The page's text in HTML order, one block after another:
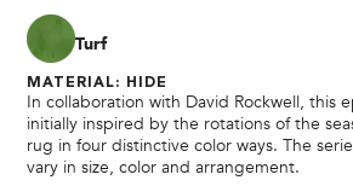
Turf
MATERIAL: HIDE
In collaboration with David Rockwell, this
initially inspired by the rotations of the
rug in four distinctive color ways. The
vary in size, color and arrangement.